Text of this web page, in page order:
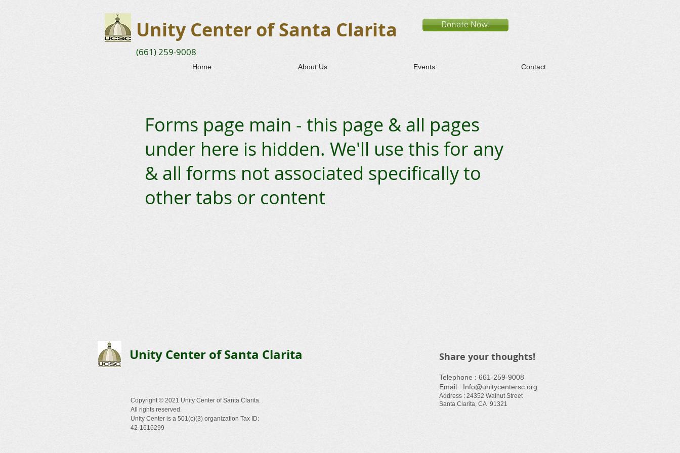
Unity Center of Santa Clarita Donate Now!
(661) 259-9008
Home About Us Events Contact
Forms page main - this page & all pages
under here is hidden. We'll use this for any
& all forms not associated specifically to
other tabs or content
Unity Center of Santa Clarita
Copyright © 2021 Unity Center of Santa Clarita.
All rights reserved.
Unity Center is a 501(c)(3) organization Tax ID:
42-1616299
Share your thoughts!
​Telephone : ​661-259-9008
Email : Info@unitycentersc.org
Address : 24352 Walnut Street
Santa Clarita, CA 91321​​​